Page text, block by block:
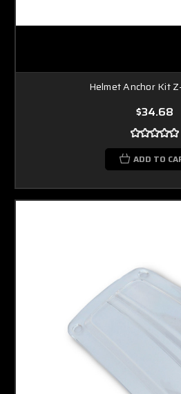
Helmet Anchor Kit
$34.68
ADD TO